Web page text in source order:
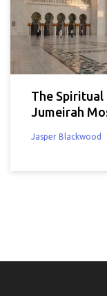
The
Jumeirah
Jasper Blackwood